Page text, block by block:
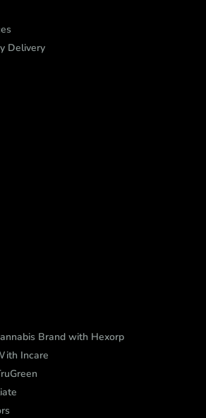
Delivery
Brand with Hexorp
Incare